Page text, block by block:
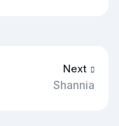
Next
Shannia